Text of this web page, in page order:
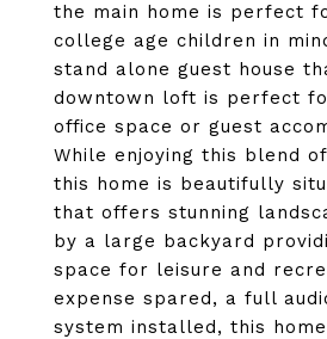
the main home is perfect
college age children in
stand alone guest house
downtown loft is perfect
office space or guest
While enjoying this blend
this home is beautifully
that offers stunning
by a large backyard
space for leisure and
expense spared, a full
system installed, this